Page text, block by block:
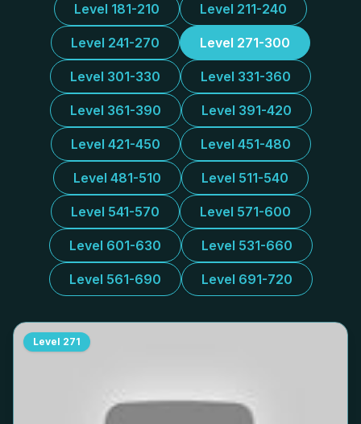
Level 181-210 Level 211-240
Level 241-270 Level 271-300
Level 301-330 Level 331-360
Level 361-390 Level 391-420
Level 421-450 Level 451-480
Level 481-510 Level 511-540
Level 541-570 Level 571-600
Level 601-630 Level 531-660
Level 561-690 Level 691-720
Level 271